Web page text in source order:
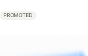
PROMOTED